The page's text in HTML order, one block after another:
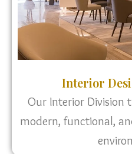
Interior
Our Interior Division
modern, functional,